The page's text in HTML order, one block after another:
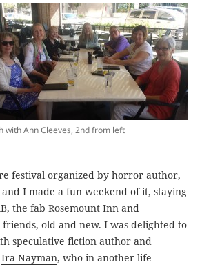
with Ann Cleeves, 2nd from left
festival organized by horror author,
I made a fun weekend of it, staying
the fabRosemount Innand
old and new. I was delighted to
speculative fiction author and
Ira Nayman, who in another life